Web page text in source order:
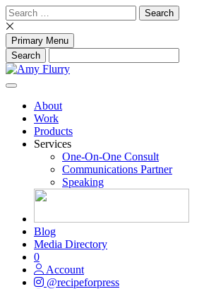
Skip
to
content
Search
for:
Primary Menu
About
Work
Products
Services
One-On-One Consult
Communications Partner
Speaking
Blog
Media Directory
0
Account
@recipeforpress